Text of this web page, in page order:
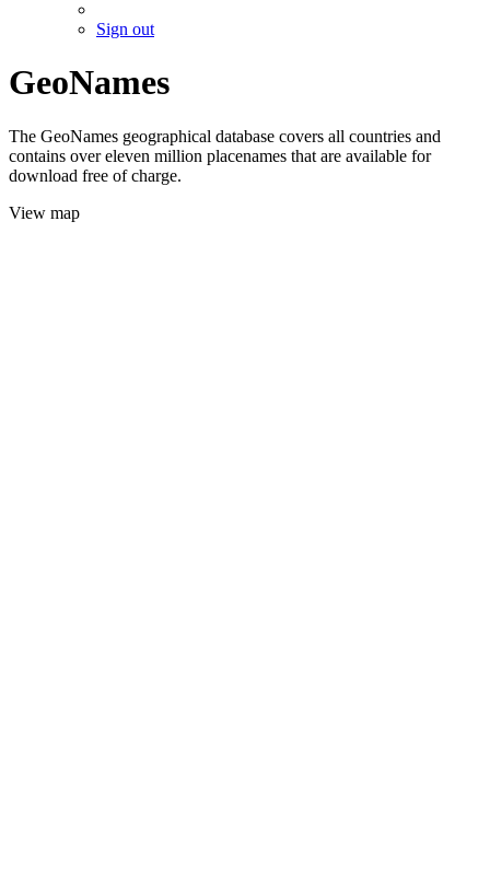
Sign out
GeoNames
The GeoNames geographical database covers all countries and
contains over eleven million placenames that are available for
download free of charge.
View map